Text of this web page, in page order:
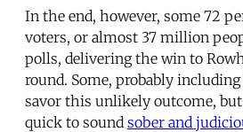
In the end, however, some 72
voters, or almost 37 million
polls, delivering the win to
round. Some, probably
savor this unlikely outcome,
quick to sound sober and